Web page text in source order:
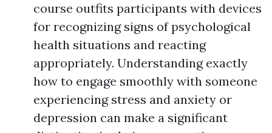
course outfits participants with devices
for recognizing signs of psychological
health situations and reacting
appropriately. Understanding exactly
how to engage smoothly with someone
experiencing stress and anxiety or
depression can make a significant